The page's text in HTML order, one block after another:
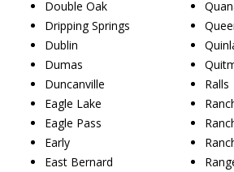
Double Oak
Dripping Springs
Dublin
Dumas
Duncanville
Eagle Lake
Eagle Pass
Early
East Bernard
Ralls